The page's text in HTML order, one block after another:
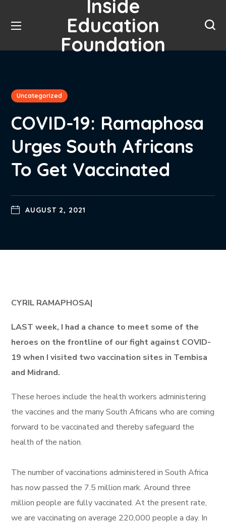
Inside
Education
Foundation
Uncategorized
COVID-19: Ramaphosa
Urges South Africans
To Get Vaccinated
AUGUST 2, 2021
CYRIL RAMAPHOSA|
LAST week, I had a chance to meet some of the
heroes on the frontline of our fight against COVID-
19 when I visited two vaccination sites in Tembisa
and Midrand.
These heroes include the health workers administering
the vaccines and the many South Africans who are coming
forward to be vaccinated and thereby safeguard the
health of the nation.
The number of vaccinations administered in South Africa
has now passed the 7.5 million mark. Around three
million people are fully vaccinated. At the present rate,
we are vaccinating on average 220,000 people a day. In